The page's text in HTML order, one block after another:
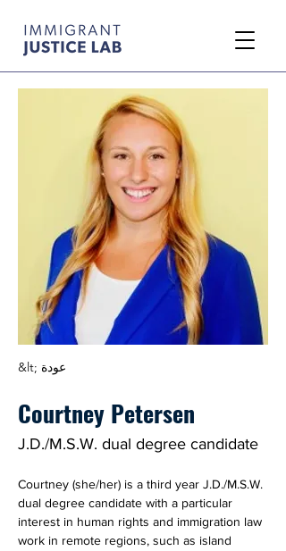
&lt; عودة
Courtney Petersen
J.D./M.S.W. dual degree candidate
Courtney (she/her) is a third year J.D./M.S.W.
dual degree candidate with a particular
interest in human rights and immigration law
work in remote regions, such as island